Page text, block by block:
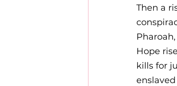
Then a
Hope
kills for